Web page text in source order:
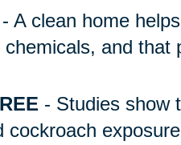
- A clean home
and that
- Studies show
cockroach